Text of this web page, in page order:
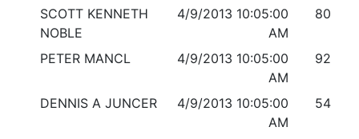
SCOTT KENNETH
NOBLE
4/9/2013 10:05:00
AM
80
PETER MANCL
4/9/2013 10:05:00
AM
92
DENNIS A JUNCER
4/9/2013 10:05:00
AM
54